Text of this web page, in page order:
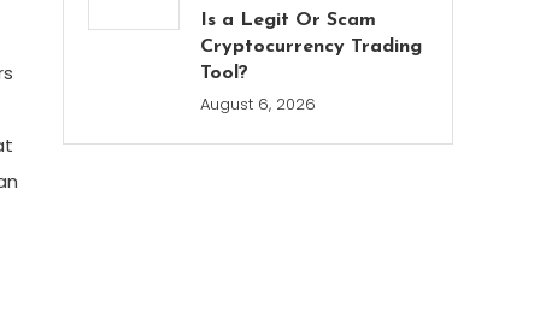
Is a Legit Or Scam
Cryptocurrency Trading
Tool?
August 6, 2026